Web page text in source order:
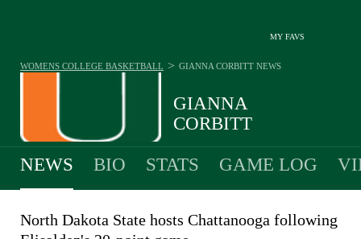
MY FAVS
GIANNA
CORBITT
WOMENS COLLEGE BASKETBALL > GIANNA CORBITT NEWS
NEWS BIO STATS GAME LOG
North Dakota State hosts Chattanooga following